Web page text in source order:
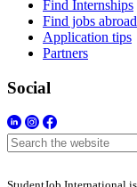
Find Internships
Find jobs abroad
Application tips
Partners
Social